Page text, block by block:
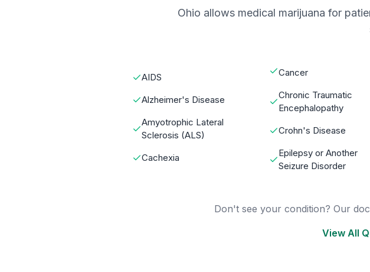
Ohio allows medical marijuana for
AIDS
Alzheimer's Disease
Amyotrophic Lateral
Sclerosis (ALS)
Cachexia
Cancer
Chronic Traumatic
Encephalopathy
Crohn's Disease
Epilepsy or Another
Seizure Disorder
Don't see your condition? Our
View All